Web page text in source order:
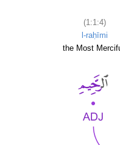
(1:1:4)
l-raḥīmi
the Most